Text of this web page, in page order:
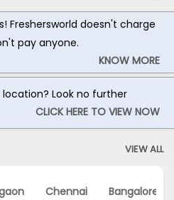
Freshersworld doesn't charge
pay anyone.
KNOW MORE
Look no further
CLICK HERE TO VIEW NOW
VIEW ALL
Chennai Bangalore